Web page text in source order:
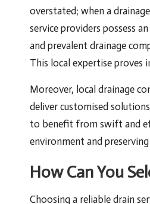
overstated; when a
service providers possess
and prevalent drainage
This local expertise proves
Moreover, local drainage
deliver customised
to benefit from swift and
environment and
How Can You
Choosing a reliable drain